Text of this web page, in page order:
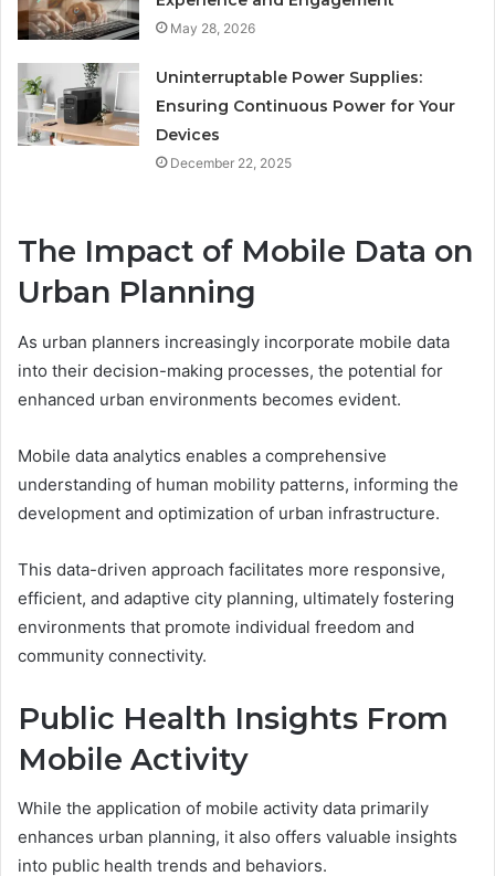
May 28, 2026
Uninterruptable Power Supplies:
Ensuring Continuous Power for Your
Devices
December 22, 2025
The Impact of Mobile Data on
Urban Planning
As urban planners increasingly incorporate mobile data
into their decision-making processes, the potential for
enhanced urban environments becomes evident.
Mobile data analytics enables a comprehensive
understanding of human mobility patterns, informing the
development and optimization of urban infrastructure.
This data-driven approach facilitates more responsive,
efficient, and adaptive city planning, ultimately fostering
environments that promote individual freedom and
community connectivity.
Public Health Insights From
Mobile Activity
While the application of mobile activity data primarily
enhances urban planning, it also offers valuable insights
into public health trends and behaviors.